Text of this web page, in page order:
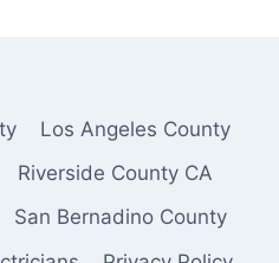
Los Angeles County
Riverside County CA
San Bernadino County